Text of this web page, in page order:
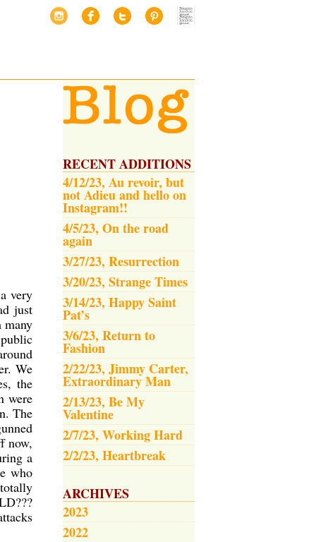
RECENT ADDITIONS
4/12/23, Au revoir, but
not Adieu and hello on
Instagram!!
4/5/23, On the road
again
3/27/23, Resurrection
3/20/23, Strange Times
3/14/23, Happy Saint
Pat’s
3/6/23, Return to
Fashion
2/22/23, Jimmy Carter,
Extraordinary Man
2/13/23, Be My
Valentine
2/7/23, Working Hard
2/2/23, Heartbreak
ARCHIVES
2023
2022
very
just
many
We
the
were
The
now,
a
who